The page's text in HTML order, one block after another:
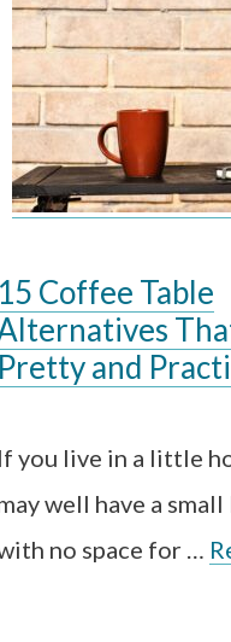
15 Coffee Table
Pretty and
If you live in a little
well have a
no space for …